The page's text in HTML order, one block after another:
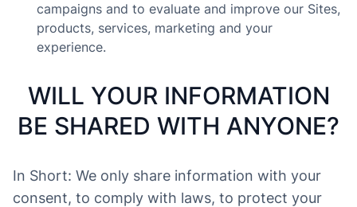
campaigns and to evaluate and improve our Sites,
products, services, marketing and your
experience.
WILL YOUR INFORMATION
BE SHARED WITH ANYONE?
In Short: We only share information with your
consent, to comply with laws, to protect your